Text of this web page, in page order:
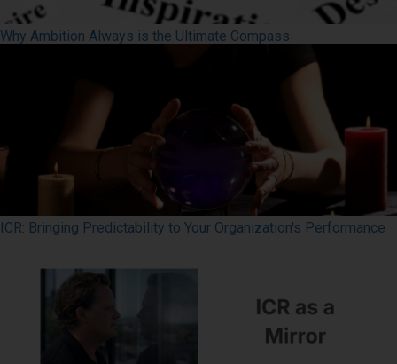
Why Ambition Always is the Ultimate Compass
ICR: Bringing Predictability to Your Organization's Performance